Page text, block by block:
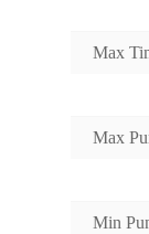
Max
Max
Min